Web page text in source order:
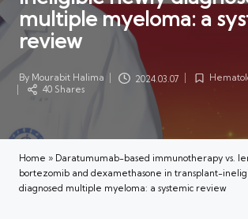
multiple myeloma: a
review
Posted
by
By Mourabit Halima 2024.03.07
Posted
40 Shares
Home » Daratumumab-based immunotherapy vs.
bortezomib and dexamethasone in transplant-
diagnosed multiple myeloma: a systemic review